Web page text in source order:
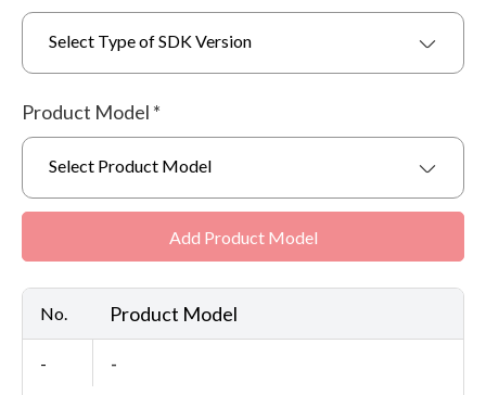
Select Type of SDK Version
Product Model *
Select Product Model
Add Product Model
No. Product Model
- -